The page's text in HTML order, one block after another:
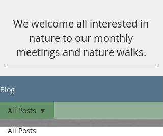
We welcome all interested in
nature to our monthly
meetings and nature walks.
Blog
All Posts
All Posts